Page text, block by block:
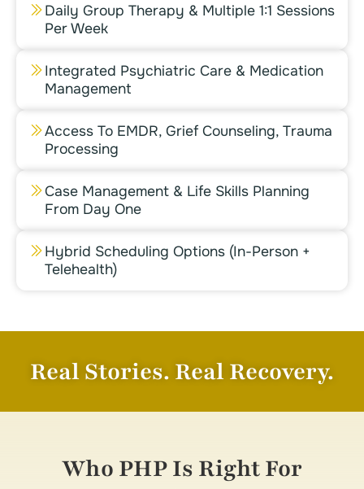
Daily Group Therapy & Multiple 1:1 Sessions
Per Week
Integrated Psychiatric Care & Medication
Management
Access To EMDR, Grief Counseling, Trauma
Processing
Case Management & Life Skills Planning
From Day One
Hybrid Scheduling Options (in-Person +
Telehealth)
Real Stories. Real Recovery.
Who PHP Is Right For